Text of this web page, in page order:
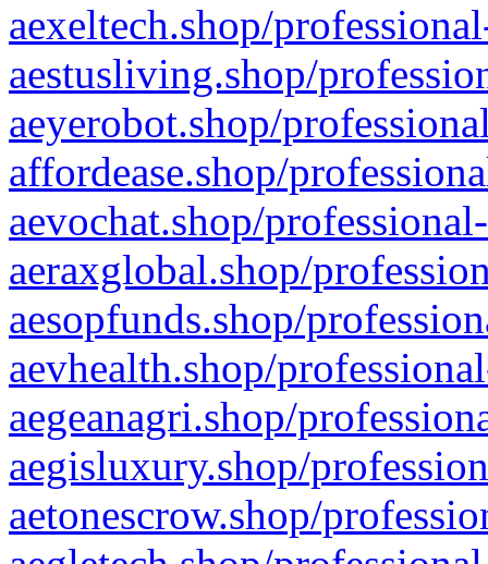
aexeltech.shop/
aestusliving.shop/
aeyerobot.shop/
affordease.shop/
aevochat.shop/
aeraxglobal.shop/
aesopfunds.shop/
aevhealth.shop/
aegeanagri.shop/
aegisluxury.shop/
aetonescrow.shop/